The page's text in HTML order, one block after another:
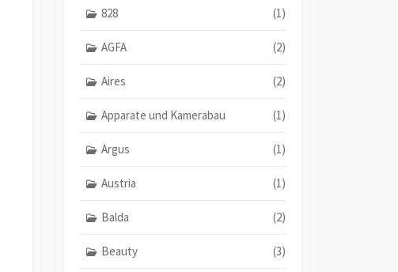
828 (1)
AGFA (2)
Aires (2)
Apparate und Kamerabau (1)
Argus (1)
Austria (1)
Balda (2)
Beauty (3)